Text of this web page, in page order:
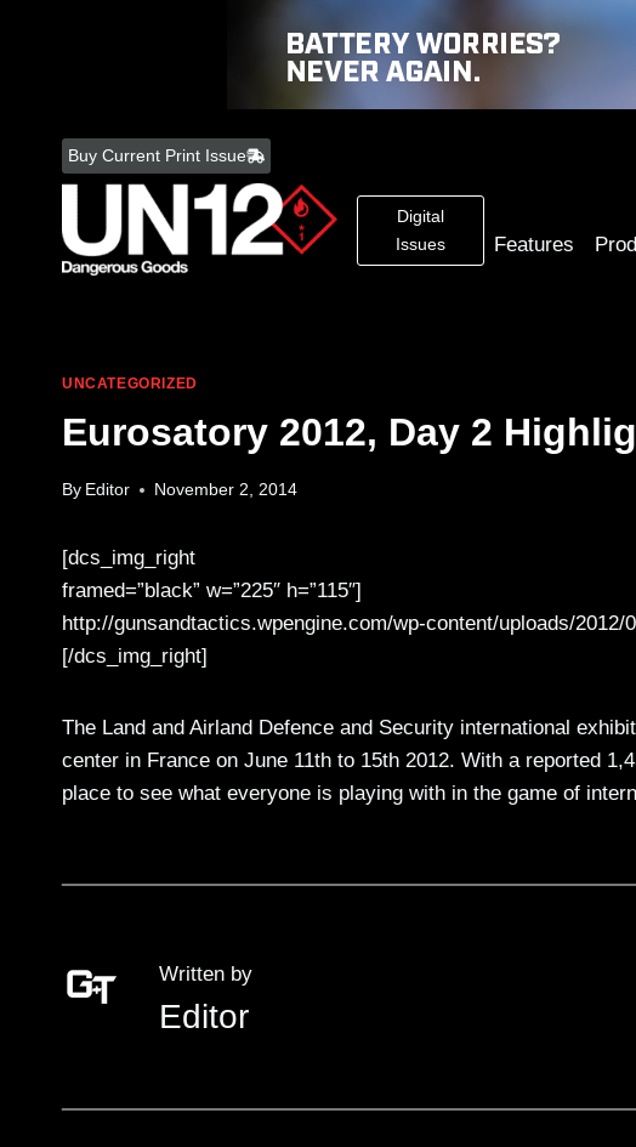
content
Buy Current Print Issue
Digital
Issues
Features
UNCATEGORIZED
Eurosatory 2012, Day 2
By Editor November 2, 2014
[dcs_img_right
framed=”black” w=”225″ h=”115″]
http://gunsandtactics.wpengine.com/wp-content/uploads/2012/
[/dcs_img_right]
The Land and Airland Defence and Security international
center in France on June 11th to 15th 2012. With a reported
place to see what everyone is playing with in the game of
Written by
Editor